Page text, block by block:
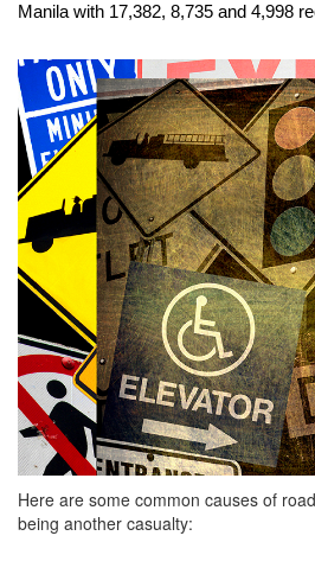
Manila with 17,382, 8,735 and 4,998
Here are some common causes of
being another casualty: